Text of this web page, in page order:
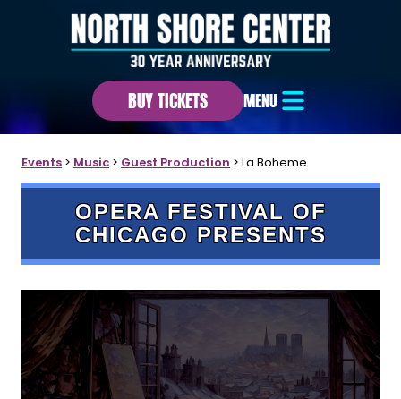
BUY TICKETS MENU
Events>Music>Guest Production>La Boheme
OPERA FESTIVAL OF
CHICAGO PRESENTS